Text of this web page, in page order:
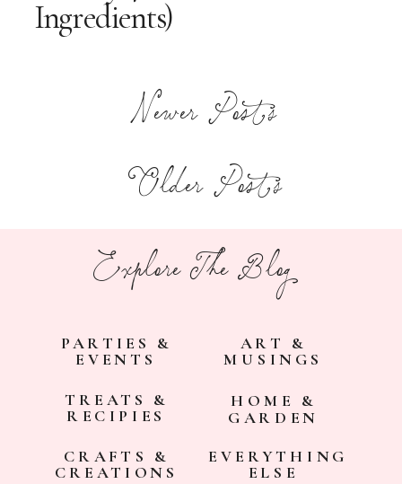
Ingredients)
Newer Posts
Older Posts
Explore The Blog
PARTIES &
EVENTS
ART &
MUSINGS
TREATS &
RECIPIES
HOME &
GARDEN
CRAFTS &
CREATIONS
EVERYTHING
ELSE